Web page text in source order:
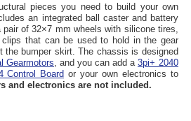
pieces you need to build your own
of 32×7 mm wheels with silicone tires,
that can be used to hold in the gear
The chassis is designed
Gearmotors , and you can add a 3pi+ 2040
Control Board or your own electronics to
and electronics are not included.